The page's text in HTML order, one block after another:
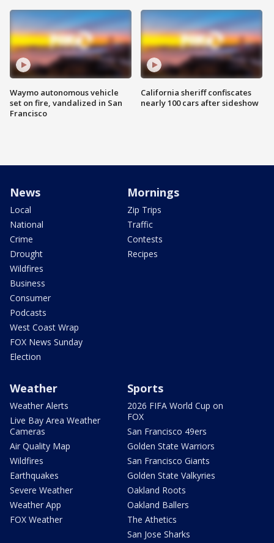
Waymo autonomous vehicle
set on fire, vandalized in San
Francisco
California sheriff confiscates
nearly 100 cars after sideshow
News
Local
National
Crime
Drought
Wildfires
Business
Consumer
Podcasts
West Coast Wrap
FOX News Sunday
Election
Mornings
Zip Trips
Traffic
Contests
Recipes
Weather
Weather Alerts
Live Bay Area Weather
Cameras
Air Quality Map
Wildfires
Earthquakes
Severe Weather
Weather App
FOX Weather
Sports
2026 FIFA World Cup on
FOX
San Francisco 49ers
Golden State Warriors
San Francisco Giants
Golden State Valkyries
Oakland Roots
Oakland Ballers
The Athetics
San Jose Sharks